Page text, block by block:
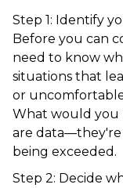
Step 1: Identify
Before you can
need to know
situations that
or
What would you
are data—they're
being exceeded.
Step 2: Decide